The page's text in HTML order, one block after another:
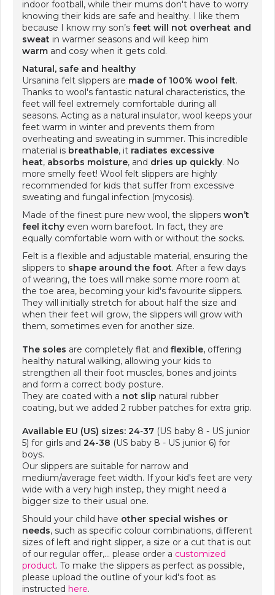
indoor football, while their mums don't have to worry
knowing their kids are safe and healthy. I like them
because I know my son’s feet will not overheat and
sweat in warmer seasons and will keep him
warm and cosy when it gets cold.
Natural, safe and healthy
Ursanina felt slippers are made of 100% wool felt.
Thanks to wool's fantastic natural characteristics, the
feet will feel extremely comfortable during all
seasons. Acting as a natural insulator, wool keeps your
feet warm in winter and prevents them from
overheating and sweating in summer. This incredible
material is breathable, it radiates excessive
heat, absorbs moisture, and dries up quickly. No
more smelly feet! Wool felt slippers are highly
recommended for kids that suffer from excessive
sweating and fungal infection (mycosis).
Made of the finest pure new wool, the slippers won’t
feel itchy even worn barefoot. In fact, they are
equally comfortable worn with or without the socks.
Felt is a flexible and adjustable material, ensuring the
slippers to shape around the foot. After a few days
of wearing, the toes will make some more room at
the toe area, becoming your kid's favourite slippers.
They will initially stretch for about half the size and
when their feet will grow, the slippers will grow with
them, sometimes even for another size.
The soles are completely flat and flexible, offering
healthy natural walking, allowing your kids to
strengthen all their foot muscles, bones and joints
and form a correct body posture.
They are coated with a not slip natural rubber
coating, but we added 2 rubber patches for extra grip.
Available EU (US) sizes: 24-37 (US baby 8 - US junior
5) for girls and 24-38 (US baby 8 - US junior 6) for
boys.
Our slippers are suitable for narrow and
medium/average feet width. If your kid's feet are very
wide with a very high instep, they might need a
bigger size to their usual one.
Should your child have other special wishes or
needs, such as specific colour combinations, different
sizes of left and right slipper, a size or a cut that is out
of our regular offer,… please order a customized
product. To make the slippers as perfect as possible,
please upload the outline of your kid's foot as
instructed here.